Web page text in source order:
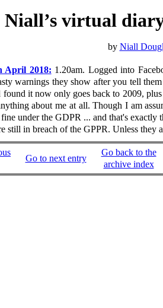
Niall’s virtual
by Niall
April 2018: 1.20am. Logged into
warnings they show after you tell
found it now only goes back to 2009,
about me at all. Though I am
under the GDPR ... and that's
still in breach of the GPPR. Unless they
Go to next entry
Go back to the
archive index